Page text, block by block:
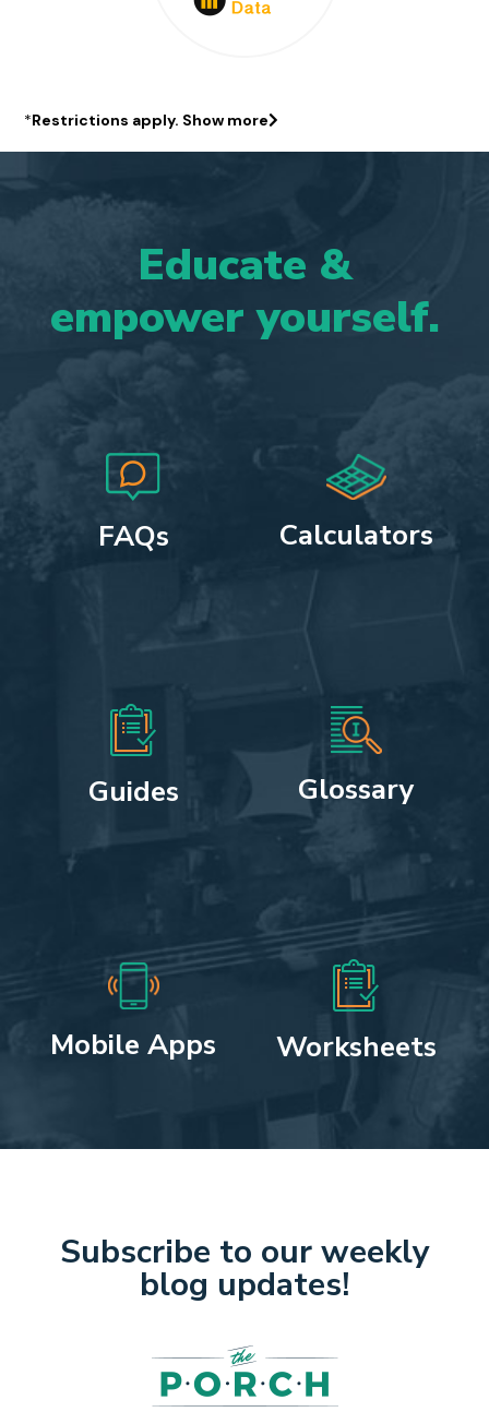
*Restrictions apply. Show more
Educate &
empower yourself.
FAQs Calculators
Guides Glossary
Mobile Apps Worksheets
Subscribe to our weekly
blog updates!